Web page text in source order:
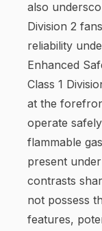
also
Division 2
reliability
Enhanced
Class 1
at the
operate
flammable
present
contrasts
not possess
features,